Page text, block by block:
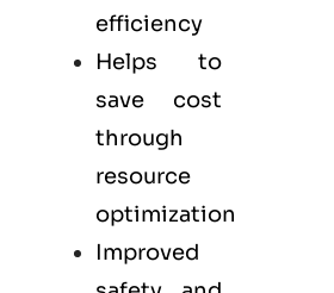
efficiency
Helps to
save cost
through
resource
optimization
Improved